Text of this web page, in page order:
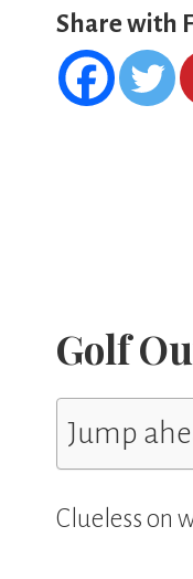
Share with
Golf
Jump
Clueless on